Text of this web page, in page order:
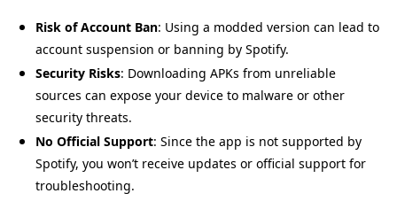
Risk of Account Ban: Using a modded version can lead to
account suspension or banning by Spotify.
Security Risks: Downloading APKs from unreliable
sources can expose your device to malware or other
security threats.
No Official Support: Since the app is not supported by
Spotify, you won’t receive updates or official support for
troubleshooting.